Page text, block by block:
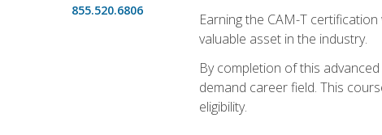
855.520.6806
Earning the CAM-T
valuable asset in the industry.
By completion of this
demand career field. This
eligibility.